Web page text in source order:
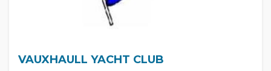
VAUXHAULL YACHT CLUB